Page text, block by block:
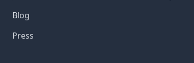
Blog
Press